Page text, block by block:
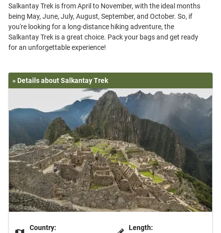
Salkantay Trek is from April to November, with the ideal months
being May, June, July, August, September, and October. So, if
you're looking for a long-distance hiking adventure, the
Salkantay Trek is a great choice. Pack your bags and get ready
» Details about Salkantay Trek
Country:
Length: